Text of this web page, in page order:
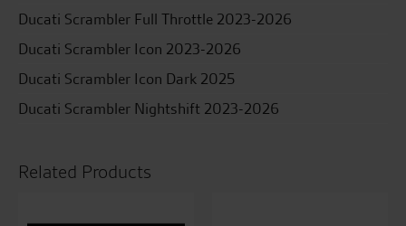
Ducati Scrambler Full Throttle 2023-2026
Ducati Scrambler Icon 2023-2026
Ducati Scrambler Icon Dark 2025
Ducati Scrambler Nightshift 2023-2026
Related Products